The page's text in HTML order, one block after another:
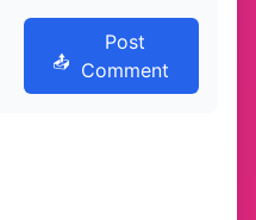
Post
Comment